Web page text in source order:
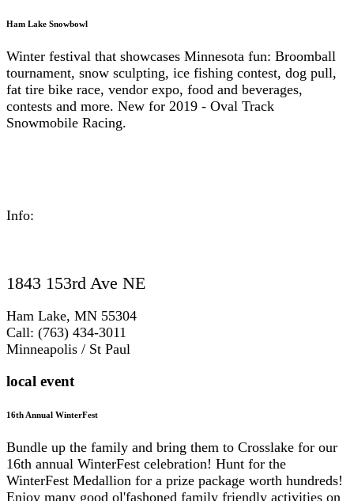
Ham Lake Snowbowl
Winter festival that showcases Minnesota fun: Broomball
tournament, snow sculpting, ice fishing contest, dog pull,
fat tire bike race, vendor expo, food and beverages,
contests and more. New for 2019 - Oval Track
Snowmobile Racing.
Info:
1843 153rd Ave NE
Ham Lake, MN 55304
Call: (763) 434-3011
Minneapolis / St Paul
local event
16th Annual WinterFest
Bundle up the family and bring them to Crosslake for our
16th annual WinterFest celebration! Hunt for the
WinterFest Medallion for a prize package worth hundreds!
Enjoy many good ol'fashoned family friendly activities on